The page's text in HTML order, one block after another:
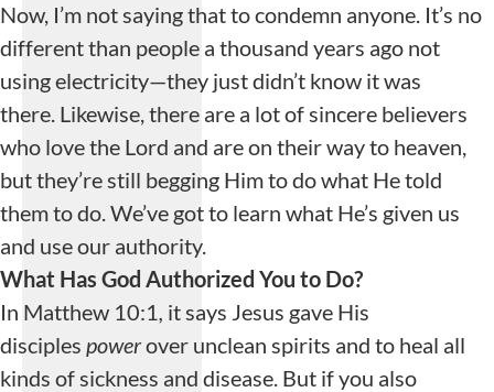
Now, I’m not saying that to condemn anyone. It’s no
different than people a thousand years ago not
using electricity—they just didn’t know it was
there. Likewise, there are a lot of sincere believers
who love the Lord and are on their way to heaven,
but they’re still begging Him to do what He told
them to do. We’ve got to learn what He’s given us
and use our authority.
What Has God Authorized You to Do?
In Matthew 10:1, it says Jesus gave His
disciples powerover unclean spirits and to heal all
kinds of sickness and disease. But if you also